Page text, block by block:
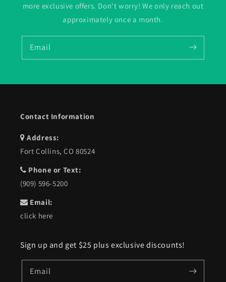
more exclusive offers. Don't worry! We only reach out
approximately once a month.
Email
Contact Information
Address:
Fort Collins, CO 80524
Phone or Text:
(909) 596-5200
Email:
click here
Sign up and get $25 plus exclusive discounts!
Email